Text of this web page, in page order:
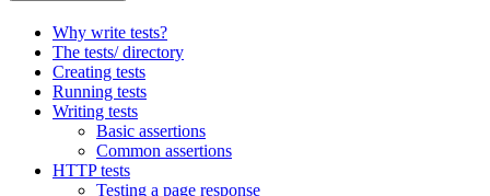
Why write tests?
The tests/ directory
Creating tests
Running tests
Writing tests
Basic assertions
Common assertions
HTTP tests
Testing a page response